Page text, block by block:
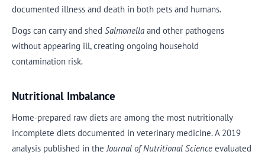
documented illness and death in both pets and humans.
Dogs can carry and shed Salmonella and other pathogens
without appearing ill, creating ongoing household
contamination risk.
Nutritional Imbalance
Home-prepared raw diets are among the most nutritionally
incomplete diets documented in veterinary medicine. A 2019
analysis published in theJournal of Nutritional Science evaluated